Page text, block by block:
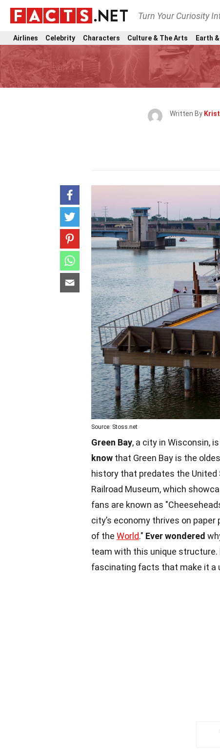
Turn Your Curiosity
Airlines Celebrity Characters Culture & The Arts Earth
Written By
Source: Stoss.net
Green Bay, a city in Wisconsin,
know that Green Bay is the
history that predates the
Railroad Museum, which
fans are known as
city’s economy thrives on
of the World." Ever wondered
team with this unique structure.
fascinating facts that make it a